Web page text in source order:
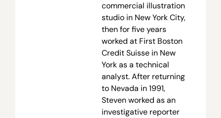
commercial illustration
studio in New York City,
then for five years
worked at First Boston
Credit Suisse in New
York as a technical
analyst. After returning
to Nevada in 1991,
Steven worked as an
investigative reporter